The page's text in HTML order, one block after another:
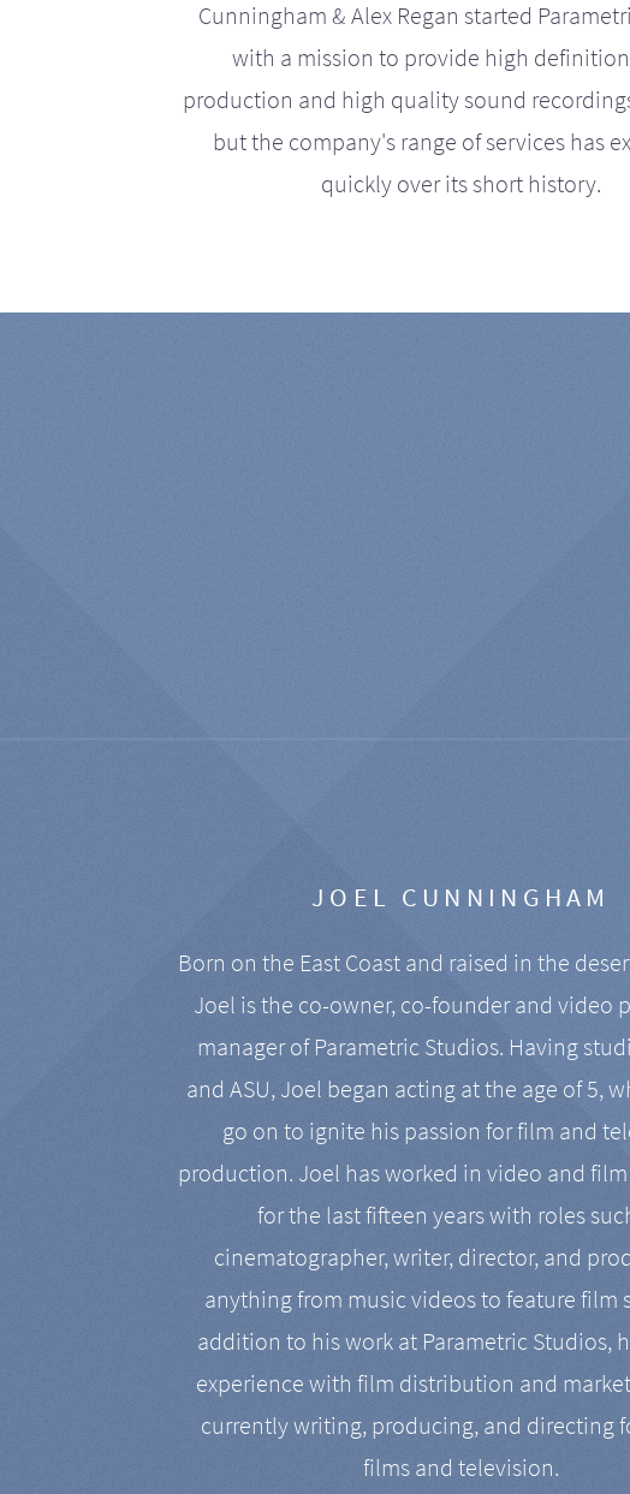
Cunningham & Alex Regan started
with a mission to provide high
production and high quality sound
but the company's range of services has
quickly over its short history.
JOEL CUNNINGHAM
Born on the East Coast and raised in the
Joel is the co-owner, co-founder and video
manager of Parametric Studios. Having
and ASU, Joel began acting at the age of 5,
go on to ignite his passion for film and
production. Joel has worked in video and
for the last fifteen years with roles
cinematographer, writer, director, and
anything from music videos to feature film
addition to his work at Parametric Studios,
experience with film distribution and
currently writing, producing, and directing
films and television.